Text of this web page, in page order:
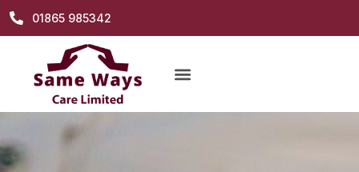
01865 985342